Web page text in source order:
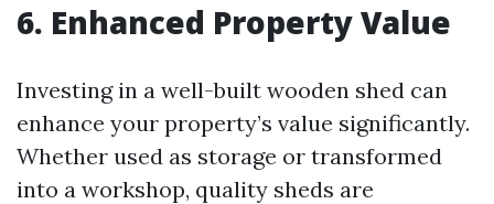
6. Enhanced Property Value
Investing in a well-built wooden shed can
enhance your property’s value significantly.
Whether used as storage or transformed
into a workshop, quality sheds are